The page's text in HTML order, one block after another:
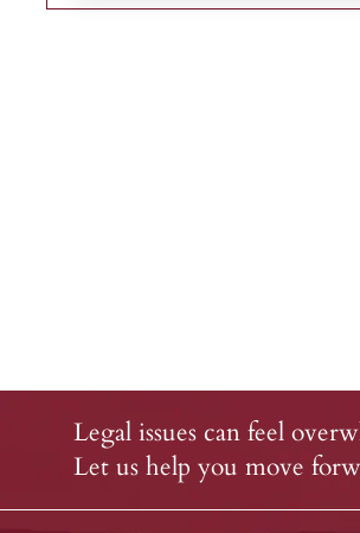
Legal issues can feel
Let us help you move